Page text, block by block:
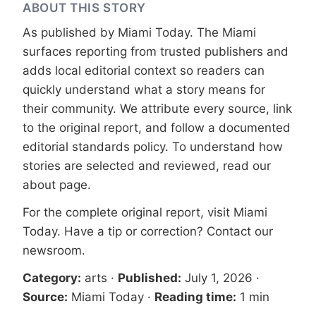
ABOUT THIS STORY
As published by Miami Today. The Miami
surfaces reporting from trusted publishers and
adds local editorial context so readers can
quickly understand what a story means for
their community. We attribute every source, link
to the original report, and follow a documented
editorial standards policy. To understand how
stories are selected and reviewed, read our
about page.
For the complete original report, visit Miami
Today. Have a tip or correction? Contact our
newsroom.
Category: arts · Published: July 1, 2026 ·
Source: Miami Today · Reading time: 1 min